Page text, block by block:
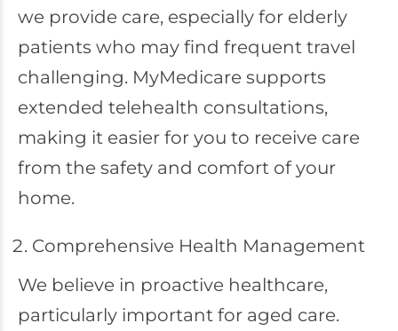
we provide care, especially for elderly
patients who may find frequent travel
challenging. MyMedicare supports
extended telehealth consultations,
making it easier for you to receive care
from the safety and comfort of your
home.
Comprehensive Health Management
We believe in proactive healthcare,
particularly important for aged care.